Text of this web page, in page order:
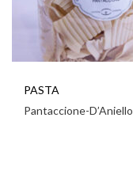
PASTA
Pantaccione-D’Aniello